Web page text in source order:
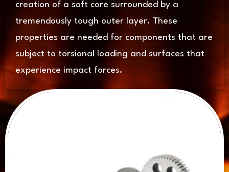
creation of a soft core surrounded by a
tremendously tough outer layer. These
properties are needed for components that are
subject to torsional loading and surfaces that
experience impact forces.